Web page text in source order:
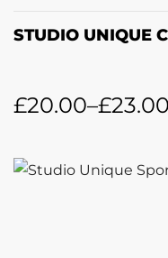
STUDIO UNIQUE
£20.00–£23.00